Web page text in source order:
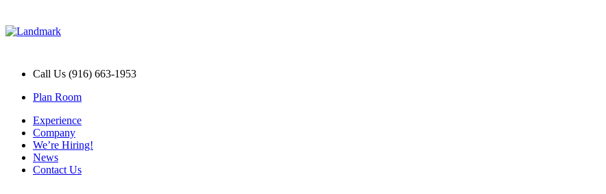
Call Us (916) 663-1953
Plan Room
Experience
Company
We’re Hiring!
News
Contact Us